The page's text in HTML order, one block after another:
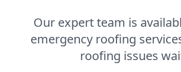
Our expert team is
emergency roofing
roofing issues